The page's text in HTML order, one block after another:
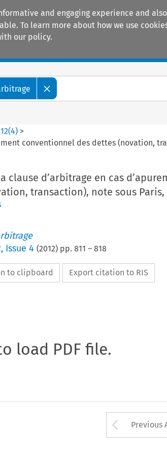
and engaging experience and
To learn more about how we use
our policy.
(4) >
conventionnel des dettes (novation,
clause d’arbitrage en cas
transaction), note sous Paris,
, Issue 4 (2012) pp. 811 – 818
to clipboard Export citation to RIS
load PDF file.
Arrow
Previous